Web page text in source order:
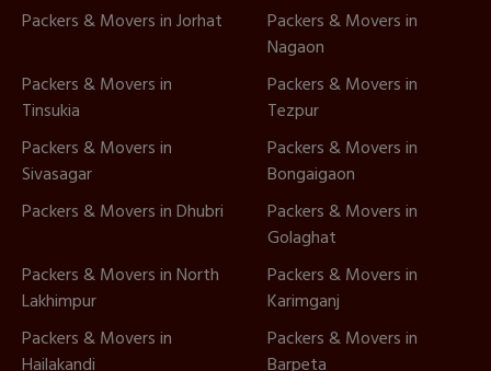
Packers & Movers in Jorhat
Packers & Movers in
Nagaon
Packers & Movers in
Tinsukia
Packers & Movers in
Tezpur
Packers & Movers in
Sivasagar
Packers & Movers in
Bongaigaon
Packers & Movers in Dhubri
Packers & Movers in
Golaghat
Packers & Movers in North
Lakhimpur
Packers & Movers in
Karimganj
Packers & Movers in
Hailakandi
Packers & Movers in
Barpeta